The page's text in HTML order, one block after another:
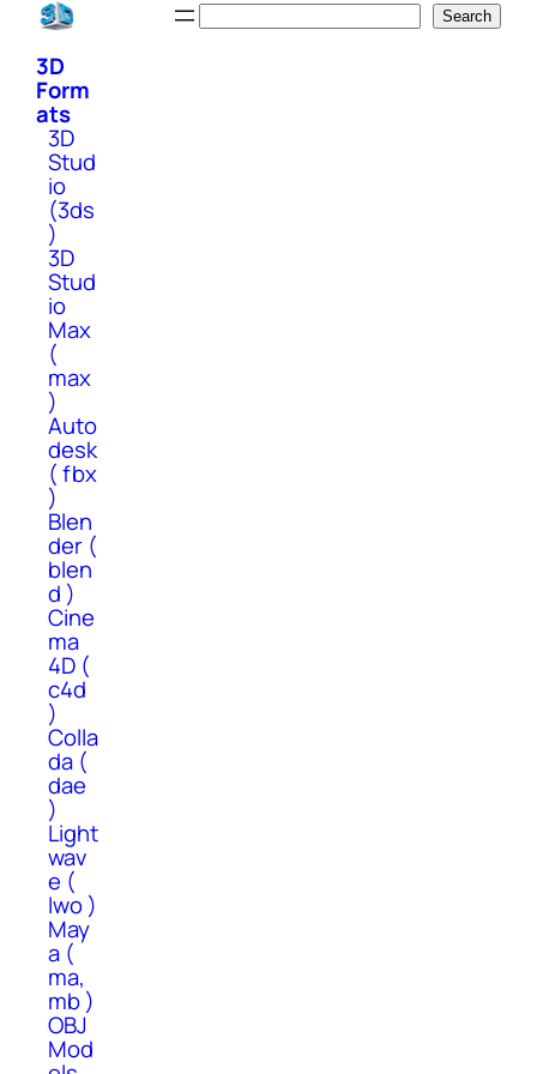
Skip
content
Search
3D
Form
ats
3D
Stud
io
(3ds
)
3D
Stud
io
Max
(
max
)
Auto
desk
( fbx
)
Blen
der (
blen
d )
Cine
ma
4D (
c4d
)
Colla
da (
dae
)
Light
wav
e (
lwo )
May
a (
ma,
mb )
OBJ
Mod